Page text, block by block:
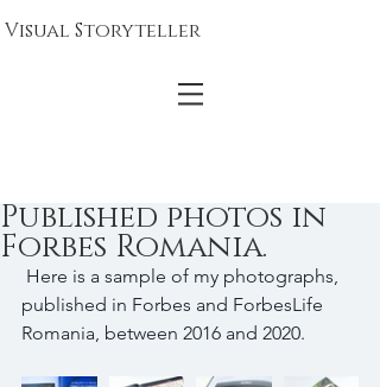
Visual Storyteller
Published photos in
Forbes Romania.
published in Forbes and ForbesLife
Romania, between 2016 and 2020.